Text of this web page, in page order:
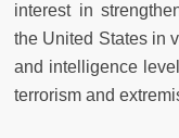
interest in
the United States in
and intelligence
terrorism and